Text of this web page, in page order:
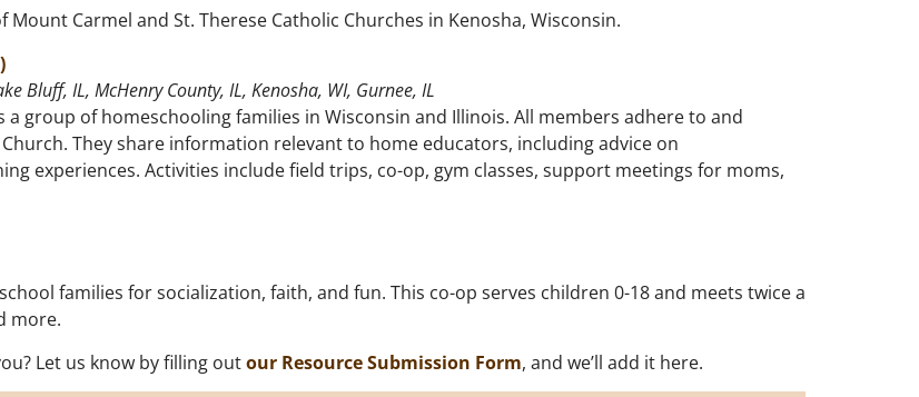
Carmel and St. Therese Catholic Churches in Kenosha, Wisconsin.
Bluff, IL, McHenry County, IL, Kenosha, WI, Gurnee, IL
a group of homeschooling families in Wisconsin and Illinois. All members adhere to and
They share information relevant to home educators, including advice on
experiences. Activities include field trips, co-op, gym classes, support meetings for moms,
families for socialization, faith, and fun. This co-op serves children 0-18 and meets twice a
more.
Let us know by filling outour Resource Submission Form, and we’ll add it here.